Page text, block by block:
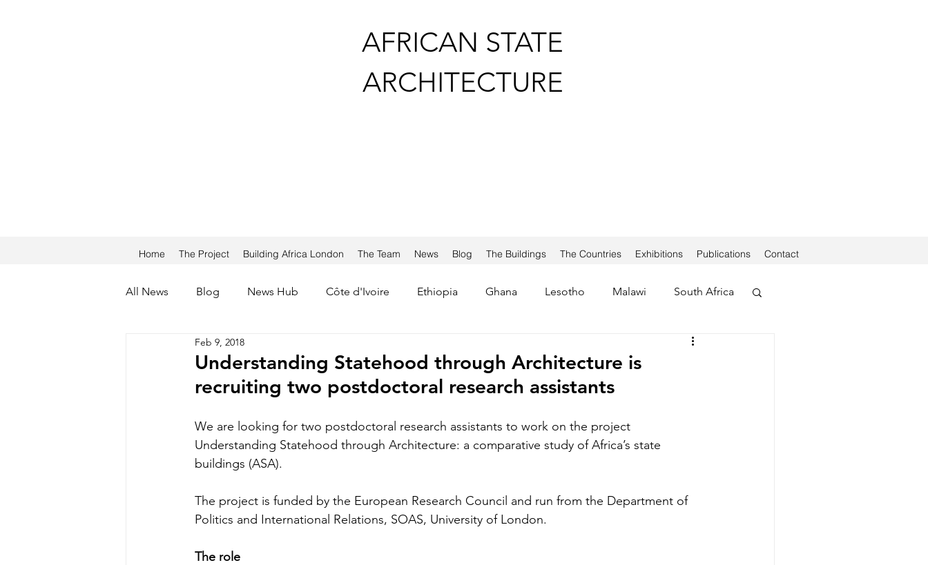
AFRICAN STATE
ARCHITECTURE
Home The Project Building Africa London The Team News Blog The Buildings The Countries Exhibitions Publications Contact
All News Blog News Hub Côte d'Ivoire Ethiopia Ghana Lesotho Malawi South Africa
Zimbabwe Lesotho Democratic Republic of the Congo
Understanding Statehood through Architecture is
recruiting two postdoctoral research assistants
Feb 9, 2018
We are looking for two postdoctoral research assistants to work on the project
Understanding Statehood through Architecture: a comparative study of Africa’s state
buildings (ASA).
The project is funded by the European Research Council and run from the Department of
Politics and International Relations, SOAS, University of London.
The role